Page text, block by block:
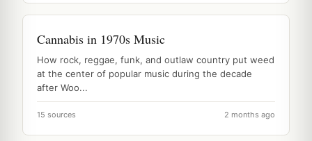
Cannabis in 1970s Music
How rock, reggae, funk, and outlaw country put weed
at the center of popular music during the decade
after Woo...
15 sources 2 months ago